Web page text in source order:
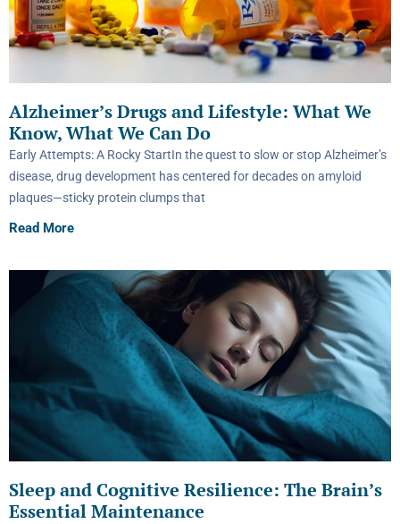
Alzheimer’s Drugs and Lifestyle: What We
Know, What We Can Do
Early Attempts: A Rocky StartIn the quest to slow or stop Alzheimer’s
disease, drug development has centered for decades on amyloid
plaques—sticky protein clumps that
Read More
Sleep and Cognitive Resilience: The Brain’s
Essential Maintenance